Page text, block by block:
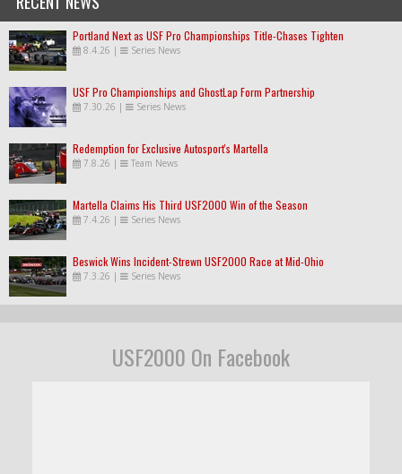
Portland Next as USF Pro Championships Title-Chases Tighten
8.4.26 | Series News
USF Pro Championships and GhostLap Form Partnership
7.30.26 | Series News
Redemption for Exclusive Autosport's Martella
7.8.26 | Team News
Martella Claims His Third USF2000 Win of the Season
7.4.26 | Series News
Beswick Wins Incident-Strewn USF2000 Race at Mid-Ohio
7.3.26 | Series News
USF2000 On Facebook